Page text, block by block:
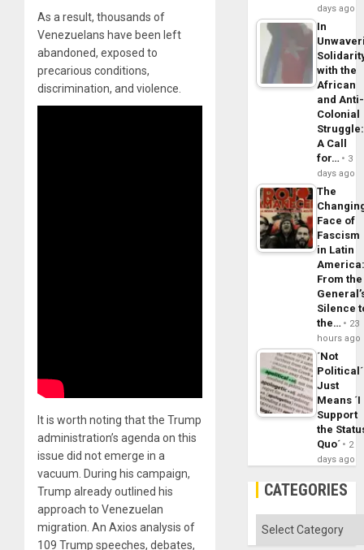
As a result, thousands of
Venezuelans have been left
abandoned, exposed to
precarious conditions,
discrimination, and violence.
It is worth noting that the Trump
administration’s agenda on this
issue did not emerge in a
vacuum. During his campaign,
Trump already outlined his
approach to Venezuelan
migration. An Axios analysis of
109 Trump speeches, debates,
days ago
In
with the
African
and Anti-
Colonial
Struggle:
A Call
for…
3
days ago
The
Face of
Fascism
in Latin
From the
Silence
the…
23
hours ago
´Not
Political´
Just
Means ´I
Support
the
Quo´
2
days ago
CATEGORIES
Categories